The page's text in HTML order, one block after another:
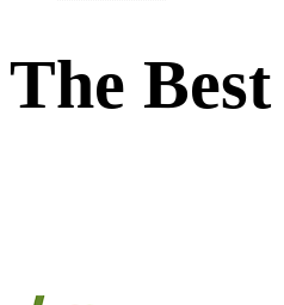
The